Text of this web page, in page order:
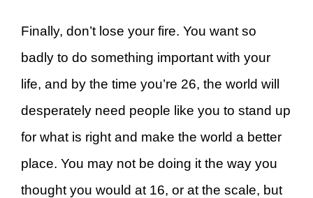
Finally, don’t lose your fire. You want so
badly to do something important with your
life, and by the time you’re 26, the world will
desperately need people like you to stand up
for what is right and make the world a better
place. You may not be doing it the way you
thought you would at 16, or at the scale, but